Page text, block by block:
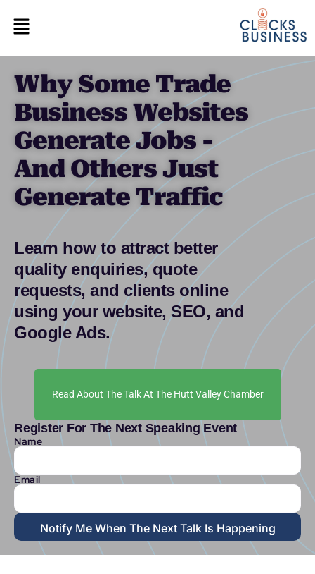
Why Some Trade
Business Websites
Generate Jobs -
And Others Just
Generate Traffic
Learn how to attract better
quality enquiries, quote
requests, and clients online
using your website, SEO, and
Google Ads.
Read About The Talk At The Hutt Valley Chamber
Register For The Next Speaking Event
Name
Email
Notify Me When The Next Talk Is Happening